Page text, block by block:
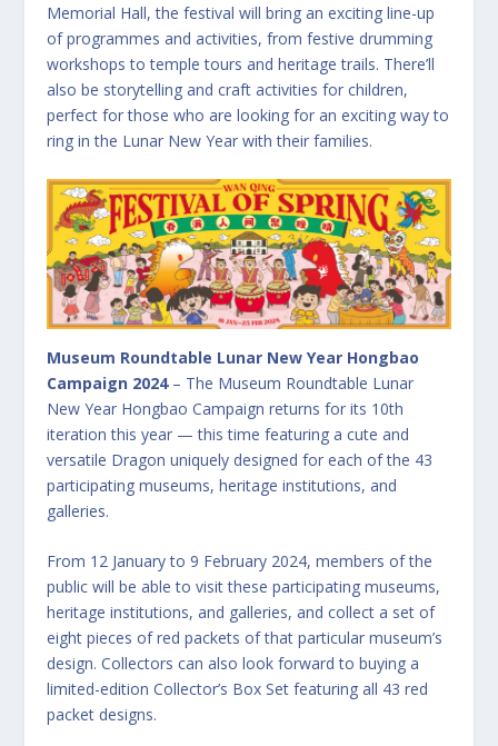
Memorial Hall, the festival will bring an exciting line-up
of programmes and activities, from festive drumming
workshops to temple tours and heritage trails. There’ll
also be storytelling and craft activities for children,
perfect for those who are looking for an exciting way to
ring in the Lunar New Year with their families.
Museum Roundtable Lunar New Year Hongbao
Campaign 2024 – The Museum Roundtable Lunar
New Year Hongbao Campaign returns for its 10th
iteration this year — this time featuring a cute and
versatile Dragon uniquely designed for each of the 43
participating museums, heritage institutions, and
galleries.
From 12 January to 9 February 2024, members of the
public will be able to visit these participating museums,
heritage institutions, and galleries, and collect a set of
eight pieces of red packets of that particular museum’s
design. Collectors can also look forward to buying a
limited-edition Collector’s Box Set featuring all 43 red
packet designs.